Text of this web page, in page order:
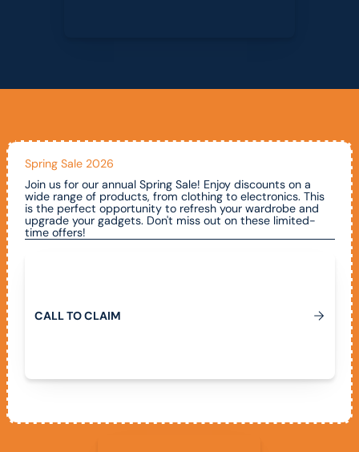
Spring Sale 2026
Join us for our annual Spring Sale! Enjoy discounts on a
wide range of products, from clothing to electronics. This
is the perfect opportunity to refresh your wardrobe and
upgrade your gadgets. Don't miss out on these limited-
time offers!
CALLTOCLAIM